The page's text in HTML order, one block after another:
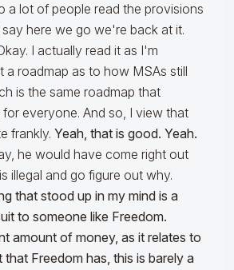
a lot of people read the provisions
here we go we're back at it.
I actually read it as I'm
a roadmap as to how MSAs still
is the same roadmap that
for everyone. And so, I view that
frankly. Yeah, that is good. Yeah.
he would have come right out
illegal and go figure out why.
that stood up in my mind is a
to someone like Freedom.
amount of money, as it relates to
Freedom has, this is barely a